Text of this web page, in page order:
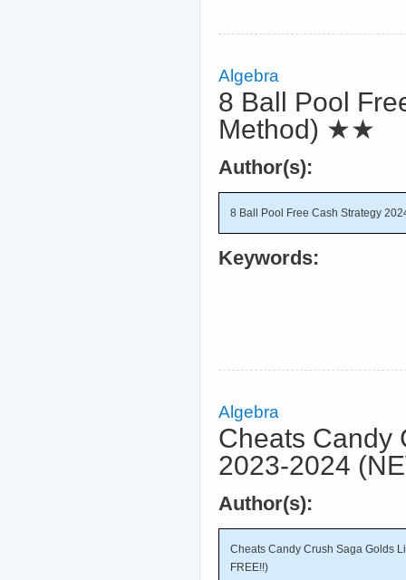
Algebra
8 Ball Pool
Method) ★★
Author(s):
8 Ball Pool Free Cash Strategy
Keywords:
Algebra
Cheats Candy
2023-2024
Author(s):
Cheats Candy Crush Saga Golds
FREE!!)